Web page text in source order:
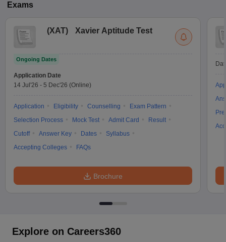
Exams
(XAT) Xavier Aptitude Test
Ongoing Dates
Application Date
14 Jul'26 - 5 Dec'26 (Online)
Application Eligibility Counselling
Exam Pattern
Selection Process
Mock Test Admit Card
Result
Cutoff
Answer Key Dates
Syllabus
Accepting Colleges
FAQs
Brochure
Explore on Careers360